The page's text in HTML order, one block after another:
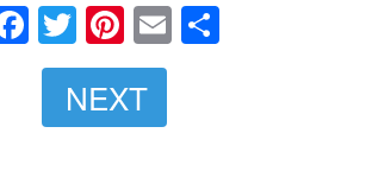
Facebook
Twitter
Pinterest
EmailShare
NEXT